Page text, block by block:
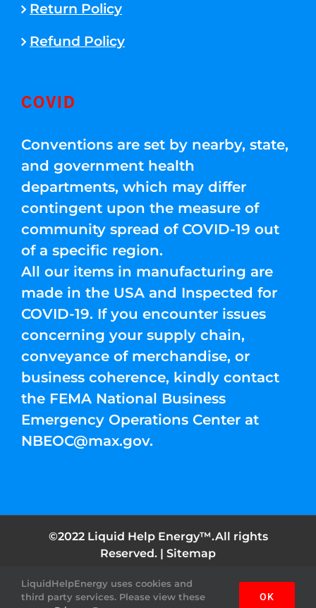
Return Policy
Refund Policy
COVID
Conventions are set by nearby, state,
and government health
departments, which may differ
contingent upon the measure of
community spread of COVID-19 out
of a specific region.
All our items in manufacturing are
made in the USA and Inspected for
COVID-19. If you encounter issues
concerning your supply chain,
conveyance of merchandise, or
business coherence, kindly contact
the FEMA National Business
Emergency Operations Center at
NBEOC@max.gov.
©2022 Liquid Help Energy™.All rights
Reserved. | Sitemap
FacebookInstagramYouTubeTwitter Pinterest
LiquidHelpEnergy uses cookies and
third party services. Please view these
OK